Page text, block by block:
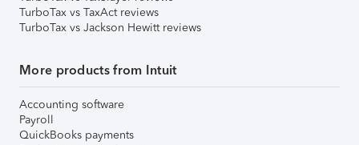
TurboTax vs TaxAct reviews
TurboTax vs Jackson Hewitt reviews
More products from Intuit
Accounting software
Payroll
QuickBooks payments